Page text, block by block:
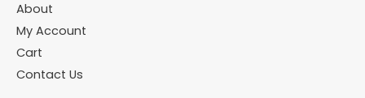
About
My Account
Cart
Contact Us